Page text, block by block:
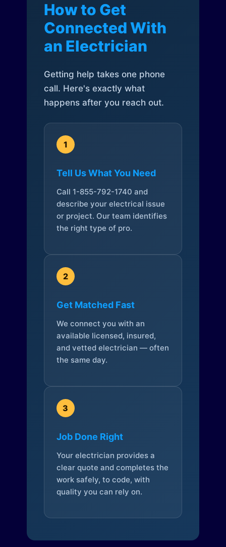
How to Get
Connected With
an Electrician
Getting help takes one phone
call. Here's exactly what
happens after you reach out.
1
Tell Us What You Need
Call 1-855-792-1740 and
describe your electrical issue
or project. Our team identifies
the right type of pro.
2
Get Matched Fast
We connect you with an
available licensed, insured,
and vetted electrician — often
the same day.
3
Job Done Right
Your electrician provides a
clear quote and completes the
work safely, to code, with
quality you can rely on.